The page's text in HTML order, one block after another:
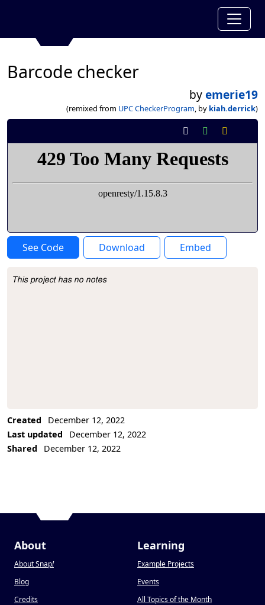
Barcode checker
byemerie19
(remixed from UPC CheckerProgram, by kiah.derrick)
See Code Download Embed
Project Description
This project has no notes
Created
December 12, 2022
Last updated
December 12, 2022
Shared
December 12, 2022
About
About Snap!
Blog
Credits
Learning
Example Projects
Events
All Topics of the Month